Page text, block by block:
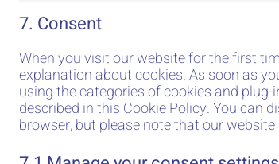
7. Consent
When you visit our website for the first
explanation about cookies. As soon as
using the categories of cookies and
described in this Cookie Policy. You can
browser, but please note that our